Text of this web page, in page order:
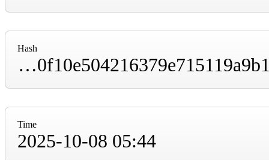
Hash
00000000000000000000c1c9156b3c61b69ef60f10e504216379e715119a9b1f
Time
2025-10-08 05:44